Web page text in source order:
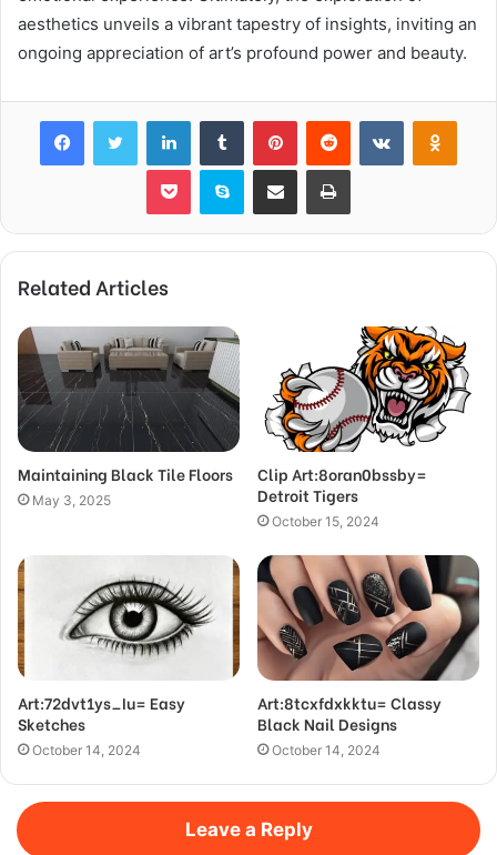
aesthetics unveils a vibrant tapestry of insights, inviting an
ongoing appreciation of art’s profound power and beauty.
FacebookTwitter LinkedInTumblr PinterestReddit VKontakte
Pocket Skype Share via Email Print
Related Articles
Maintaining Black Tile Floors
May 3, 2025
Clip Art:8oran0bssby=
Detroit Tigers
October 15, 2024
Art:72dvt1ys_Iu= Easy
Sketches
October 14, 2024
Art:8tcxfdxkktu= Classy
Black Nail Designs
October 14, 2024
Leave a Reply